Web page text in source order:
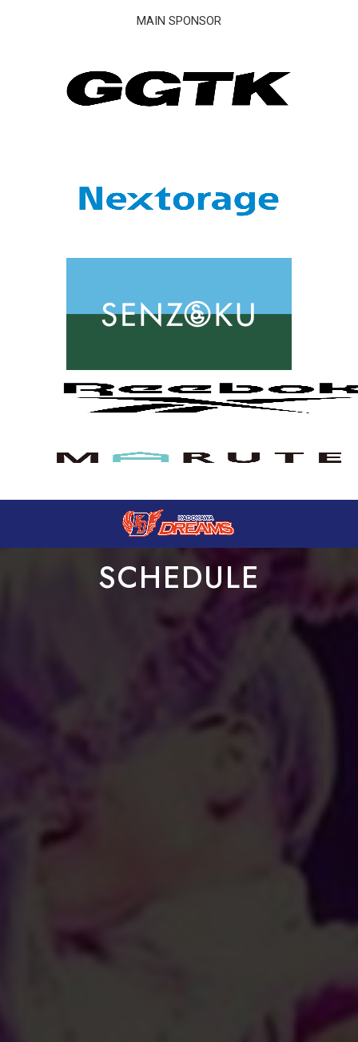
MAIN SPONSOR
SCHEDULE